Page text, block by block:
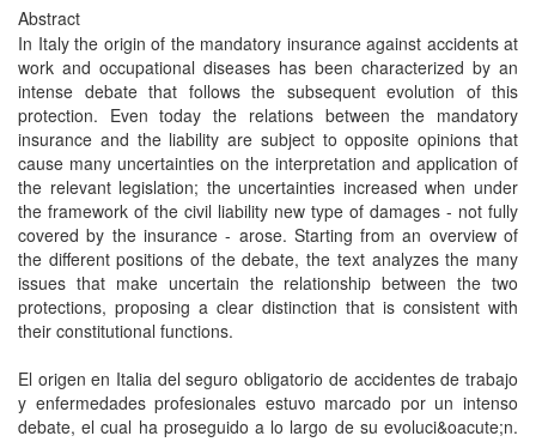
Abstract
In Italy the origin of the mandatory insurance against accidents at
work and occupational diseases has been characterized by an
intense debate that follows the subsequent evolution of this
protection. Even today the relations between the mandatory
insurance and the liability are subject to opposite opinions that
cause many uncertainties on the interpretation and application of
the relevant legislation; the uncertainties increased when under
the framework of the civil liability new type of damages - not fully
covered by the insurance - arose. Starting from an overview of
the different positions of the debate, the text analyzes the many
issues that make uncertain the relationship between the two
protections, proposing a clear distinction that is consistent with
their constitutional functions.
El origen en Italia del seguro obligatorio de accidentes de trabajo
y enfermedades profesionales estuvo marcado por un intenso
debate, el cual ha proseguido a lo largo de su evoluci&oacute;n.